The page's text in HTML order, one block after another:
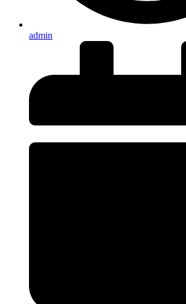
admin